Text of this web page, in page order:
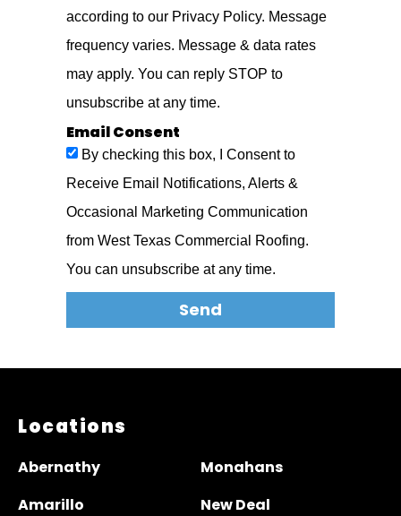
according to our Privacy Policy. Message
frequency varies. Message & data rates
may apply. You can reply STOP to
unsubscribe at any time.
Email Consent
By checking this box, I Consent to
Receive Email Notifications, Alerts &
Occasional Marketing Communication
from West Texas Commercial Roofing.
You can unsubscribe at any time.
Send
Locations
Abernathy
Amarillo
Monahans
New Deal